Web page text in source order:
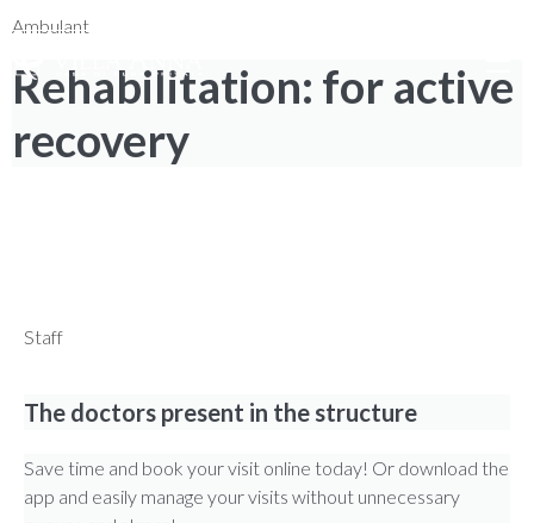
Ambulant
Rehabilitation: for active
recovery
Staff
The doctors present in the structure
Save time and book your visit online today! Or download the
app and easily manage your visits without unnecessary